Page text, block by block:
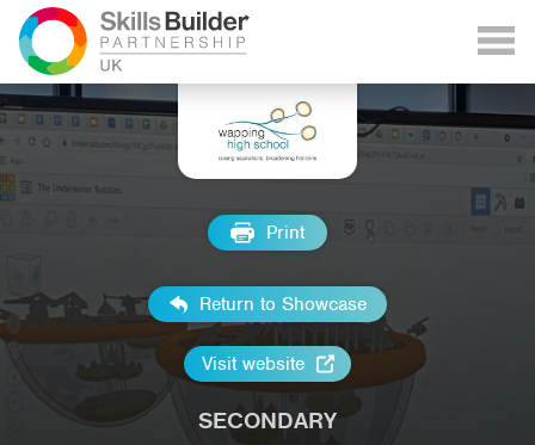
Print
Return to Showcase
Visit website
SECONDARY